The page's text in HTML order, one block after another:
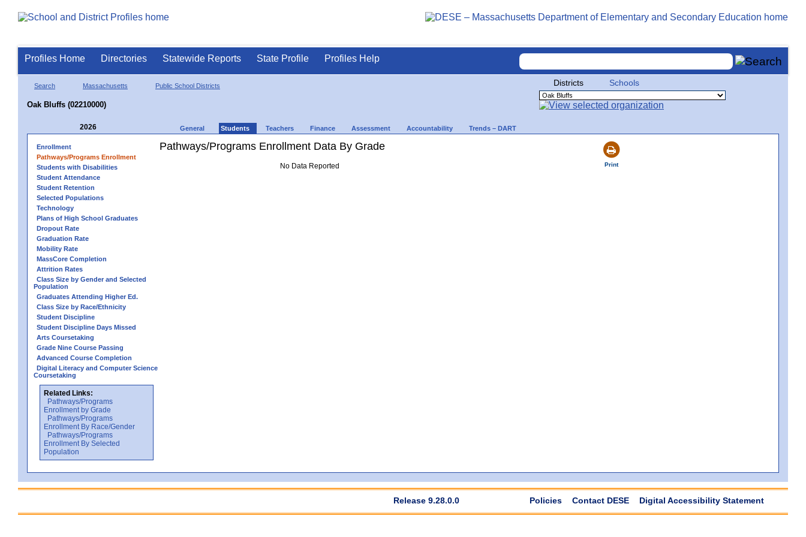
Profiles Home Directories Statewide Reports State Profile Profiles Help
Search Massachusetts Public School Districts
Oak Bluffs (02210000)
Districts Schools
2026 General Students Teachers Finance Assessment Accountability Trends – DART
Enrollment
Pathways/Programs Enrollment
Students with Disabilities
Student Attendance
Student Retention
Selected Populations
Technology
Plans of High School Graduates
Dropout Rate
Graduation Rate
Mobility Rate
MassCore Completion
Attrition Rates
Class Size by Gender and Selected
Population
Graduates Attending Higher Ed.
Class Size by Race/Ethnicity
Student Discipline
Student Discipline Days Missed
Arts Coursetaking
Grade Nine Course Passing
Advanced Course Completion
Digital Literacy and Computer Science
Coursetaking
Related Links:
Pathways/Programs
Enrollment by Grade
Pathways/Programs
Enrollment By Race/Gender
Pathways/Programs
Enrollment By Selected
Population
Pathways/Programs Enrollment Data By Grade
Print
No Data Reported
Release 9.28.0.0 Policies Contact DESE Digital Accessibility Statement